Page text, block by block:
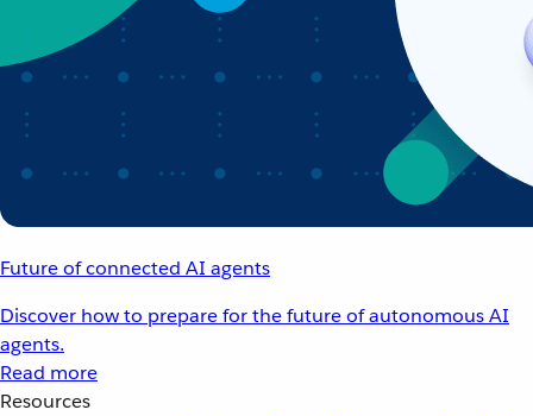
Future of connected AI agents
Discover how to prepare for the future of autonomous AI
agents.
Read more
Resources